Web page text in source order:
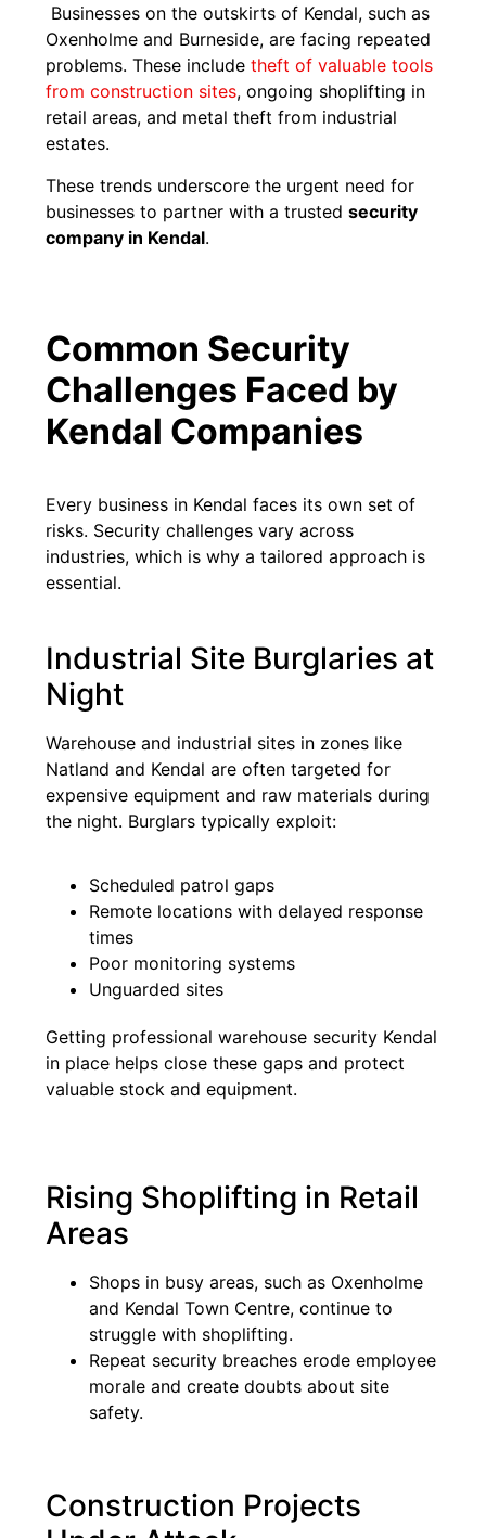
Businesses on the outskirts of Kendal, such as
Oxenholme and Burneside, are facing repeated
problems. These includetheft of valuable tools
from construction sites, ongoing shoplifting in
retail areas, and metal theft from industrial
estates.
These trends underscore the urgent need for
businesses to partner with a trustedsecurity
company in Kendal.
Common Security
Challenges Faced by
Kendal Companies
Every business in Kendal faces its own set of
risks. Security challenges vary across
industries, which is why a tailored approach is
essential.
Industrial Site Burglaries at
Night
Warehouse and industrial sites in zones like
Natland and Kendal are often targeted for
expensive equipment and raw materials during
the night. Burglars typically exploit:
Scheduled patrol gaps
Remote locations with delayed response
times
Poor monitoring systems
Unguarded sites
Getting professional warehouse security Kendal
in place helps close these gaps and protect
valuable stock and equipment.
Rising Shoplifting in Retail
Areas
Shops in busy areas, such as Oxenholme
and Kendal Town Centre, continue to
struggle with shoplifting.
Repeat security breaches erode employee
morale and create doubts about site
safety.
Construction Projects